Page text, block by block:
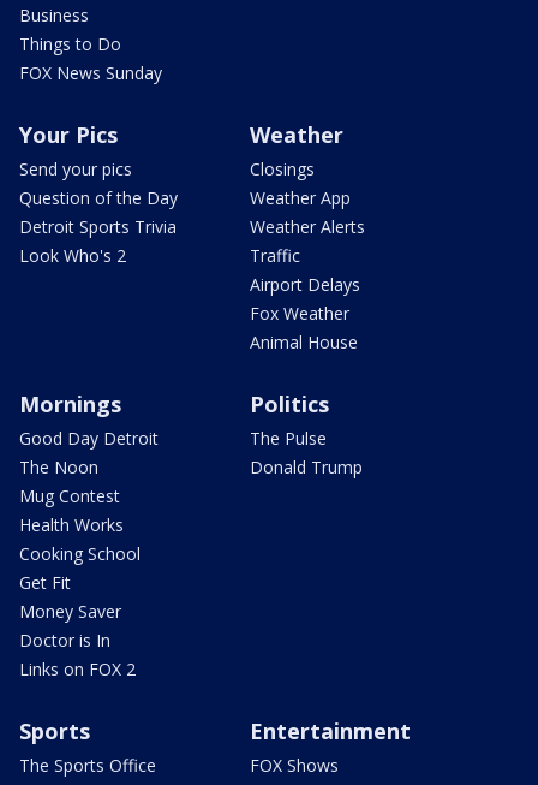
Business
Things to Do
FOX News Sunday
Your Pics
Send your pics
Question of the Day
Detroit Sports Trivia
Look Who's 2
Weather
Closings
Weather App
Weather Alerts
Traffic
Airport Delays
Fox Weather
Animal House
Mornings
Good Day Detroit
The Noon
Mug Contest
Health Works
Cooking School
Get Fit
Money Saver
Doctor is In
Links on FOX 2
Politics
The Pulse
Donald Trump
Sports
The Sports Office
Entertainment
FOX Shows